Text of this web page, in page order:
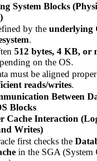
System Blocks
by the underlying
.
512 bytes, 4 KB, or
on the OS.
must be aligned
reads/writes.
Between
Blocks
Cache Interaction
Writes)
first checks the
in the SGA (System